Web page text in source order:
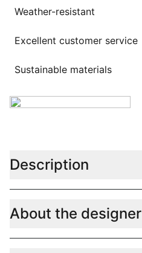
Weather-resistant
Excellent customer service
Sustainable materials
Description
About the designer